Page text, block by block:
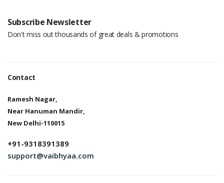
Subscribe Newsletter
Don't miss out thousands of great deals & promotions
Contact
Ramesh Nagar,
Near Hanuman Mandir,
New Delhi-110015
+91-9318391389
support@vaibhyaa.com